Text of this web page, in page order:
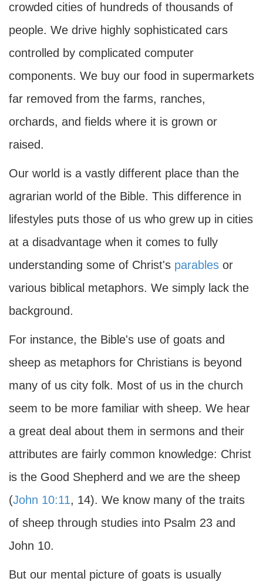
crowded cities of hundreds of thousands of
people. We drive highly sophisticated cars
controlled by complicated computer
components. We buy our food in supermarkets
far removed from the farms, ranches,
orchards, and fields where it is grown or
raised.
Our world is a vastly different place than the
agrarian world of the Bible. This difference in
lifestyles puts those of us who grew up in cities
at a disadvantage when it comes to fully
understanding some of Christ's parables or
various biblical metaphors. We simply lack the
background.
For instance, the Bible's use of goats and
sheep as metaphors for Christians is beyond
many of us city folk. Most of us in the church
seem to be more familiar with sheep. We hear
a great deal about them in sermons and their
attributes are fairly common knowledge: Christ
is the Good Shepherd and we are the sheep
(John 10:11, 14). We know many of the traits
of sheep through studies into Psalm 23 and
John 10.
But our mental picture of goats is usually